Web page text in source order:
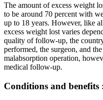
The amount of excess weight
to be around 70 percent with
up to 18 years. However, like
excess weight lost varies
quality of follow-up, the
performed, the surgeon, and
malabsorption operation,
medical follow-up.
Conditions and benefits